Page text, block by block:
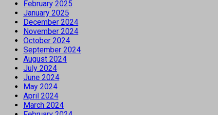
February 2025
January 2025
December 2024
November 2024
October 2024
September 2024
August 2024
July 2024
June 2024
May 2024
April 2024
March 2024